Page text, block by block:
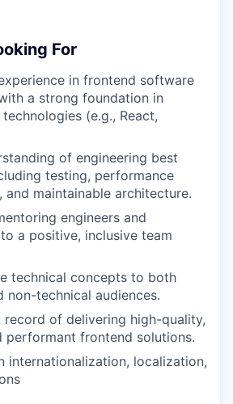
For
in frontend software
a strong foundation in
(e.g., React,
of engineering best
testing, performance
maintainable architecture.
engineers and
a positive, inclusive team
technical concepts to both
non-technical audiences.
record of delivering high-quality,
performant frontend solutions.
internationalization, localization,